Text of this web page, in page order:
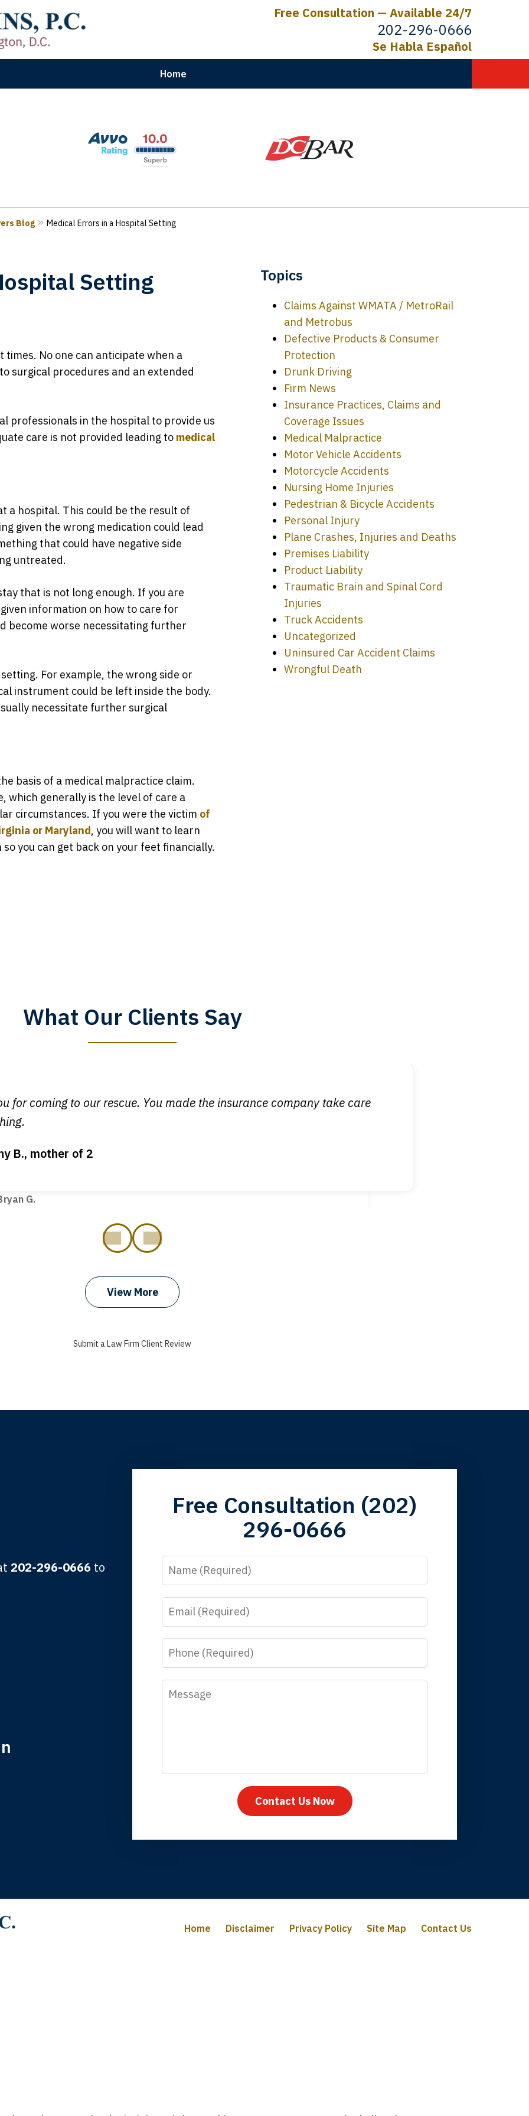
Free Consultation — Available 24/7
202-296-0666
Se Habla Español
Home
Results for Car, Truck & Motorcycle Accident Victims
Blog Medical Errors in a Hospital Setting
Setting
No one can anticipate when a
surgical procedures and an extended
professionals in the hospital to provide us
care is not provided leading to medical
a hospital. This could be the result of
given the wrong medication could lead
that could have negative side
untreated.
that is not long enough. If you are
information on how to care for
become worse necessitating further
For example, the wrong side or
instrument could be left inside the body.
necessitate further surgical
basis of a medical malpractice claim.
which generally is the level of care a
circumstances. If you were the victim of
or Maryland, you will want to learn
you can get back on your feet financially.
Topics
Claims Against WMATA / MetroRail
and Metrobus
Defective Products & Consumer
Protection
Drunk Driving
Firm News
Insurance Practices, Claims and
Coverage Issues
Medical Malpractice
Motor Vehicle Accidents
Motorcycle Accidents
Nursing Home Injuries
Pedestrian & Bicycle Accidents
Personal Injury
Plane Crashes, Injuries and Deaths
Premises Liability
Product Liability
Traumatic Brain and Spinal Cord
Injuries
Truck Accidents
Uncategorized
Uninsured Car Accident Claims
Wrongful Death
What Our Clients Say
L.
for coming to our rescue. You made the insurance company take care
B., mother of 2
my bills paid, my back wages, and a good recovery for my broken wrist when
G.
the third generation to be represented by Lewis & Tompkins.
time I call, I speak to a lawyer. The staff is a great help, but it is nice to know
you all will talk to clients and answer questions.
View More
Submit a Law Firm Client Review
202-296-0666 to
Free Consultation (202)
296-0666
Name
Email
Phone
Message
Contact Us Now
Home Disclaimer Privacy Policy Site Map Contact Us